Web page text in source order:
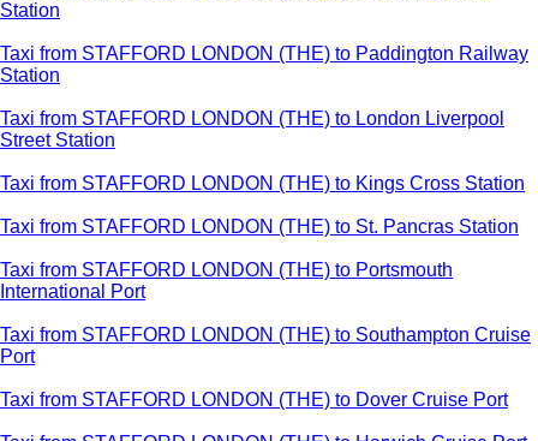
Station
Taxi from STAFFORD LONDON (THE) to Paddington Railway
Station
Taxi from STAFFORD LONDON (THE) to London Liverpool
Street Station
Taxi from STAFFORD LONDON (THE) to Kings Cross Station
Taxi from STAFFORD LONDON (THE) to St. Pancras Station
Taxi from STAFFORD LONDON (THE) to Portsmouth
International Port
Taxi from STAFFORD LONDON (THE) to Southampton Cruise
Port
Taxi from STAFFORD LONDON (THE) to Dover Cruise Port